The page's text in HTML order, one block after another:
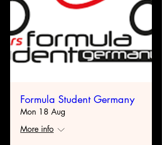
Formula Student Germany
Mon 18 Aug
More info